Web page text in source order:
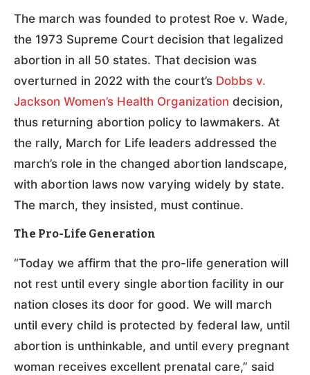
The march was founded to protest Roe v. Wade,
the 1973 Supreme Court decision that legalized
abortion in all 50 states. That decision was
overturned in 2022 with the court’s Dobbs v.
Jackson Women’s Health Organization decision,
thus returning abortion policy to lawmakers. At
the rally, March for Life leaders addressed the
march’s role in the changed abortion landscape,
with abortion laws now varying widely by state.
The march, they insisted, must continue.
The Pro-Life Generation
“Today we affirm that the pro-life generation will
not rest until every single abortion facility in our
nation closes its door for good. We will march
until every child is protected by federal law, until
abortion is unthinkable, and until every pregnant
woman receives excellent prenatal care,” said